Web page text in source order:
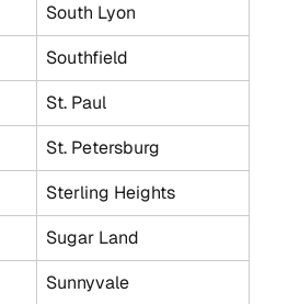
South Lyon
Southfield
St. Paul
St. Petersburg
Sterling Heights
Sugar Land
Sunnyvale